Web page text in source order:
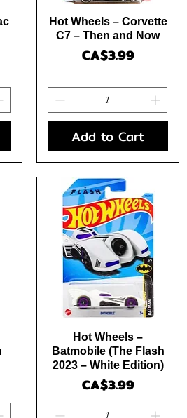
Quick View
Hot Wheels – Corvette
C7 – Then and Now
Price
CA$3.99
Add to Cart
Quick View
Hot Wheels –
Batmobile (The Flash
2023 – White Edition)
Price
CA$3.99